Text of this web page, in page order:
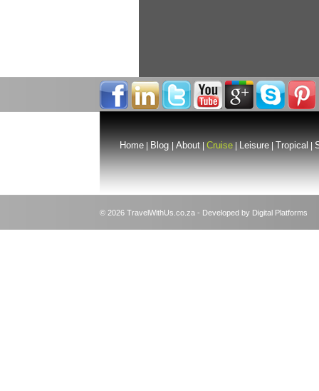
Home| Blog About| Cruise| Leisure| Tropical
© 2026 TravelWithUs.co.za - Developed by Digital Platforms